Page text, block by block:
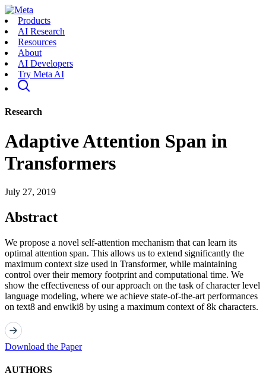
Products
AI Research
Resources
About
AI Developers
Try Meta AI
Research
Adaptive Attention Span in
Transformers
July 27, 2019
Abstract
We propose a novel self-attention mechanism that can learn its
optimal attention span. This allows us to extend significantly the
maximum context size used in Transformer, while maintaining
control over their memory footprint and computational time. We
show the effectiveness of our approach on the task of character level
language modeling, where we achieve state-of-the-art performances
on text8 and enwiki8 by using a maximum context of 8k characters.
Download the Paper
AUTHORS